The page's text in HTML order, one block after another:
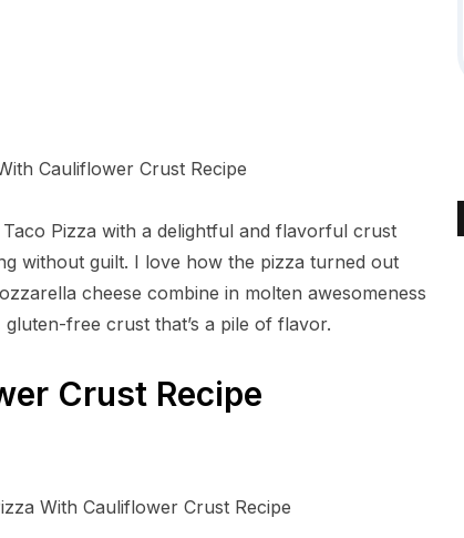
Pizza with a delightful and flavorful crust
without guilt. I love how the pizza turned out
cheese combine in molten awesomeness
free crust that’s a pile of flavor.
Crust Recipe